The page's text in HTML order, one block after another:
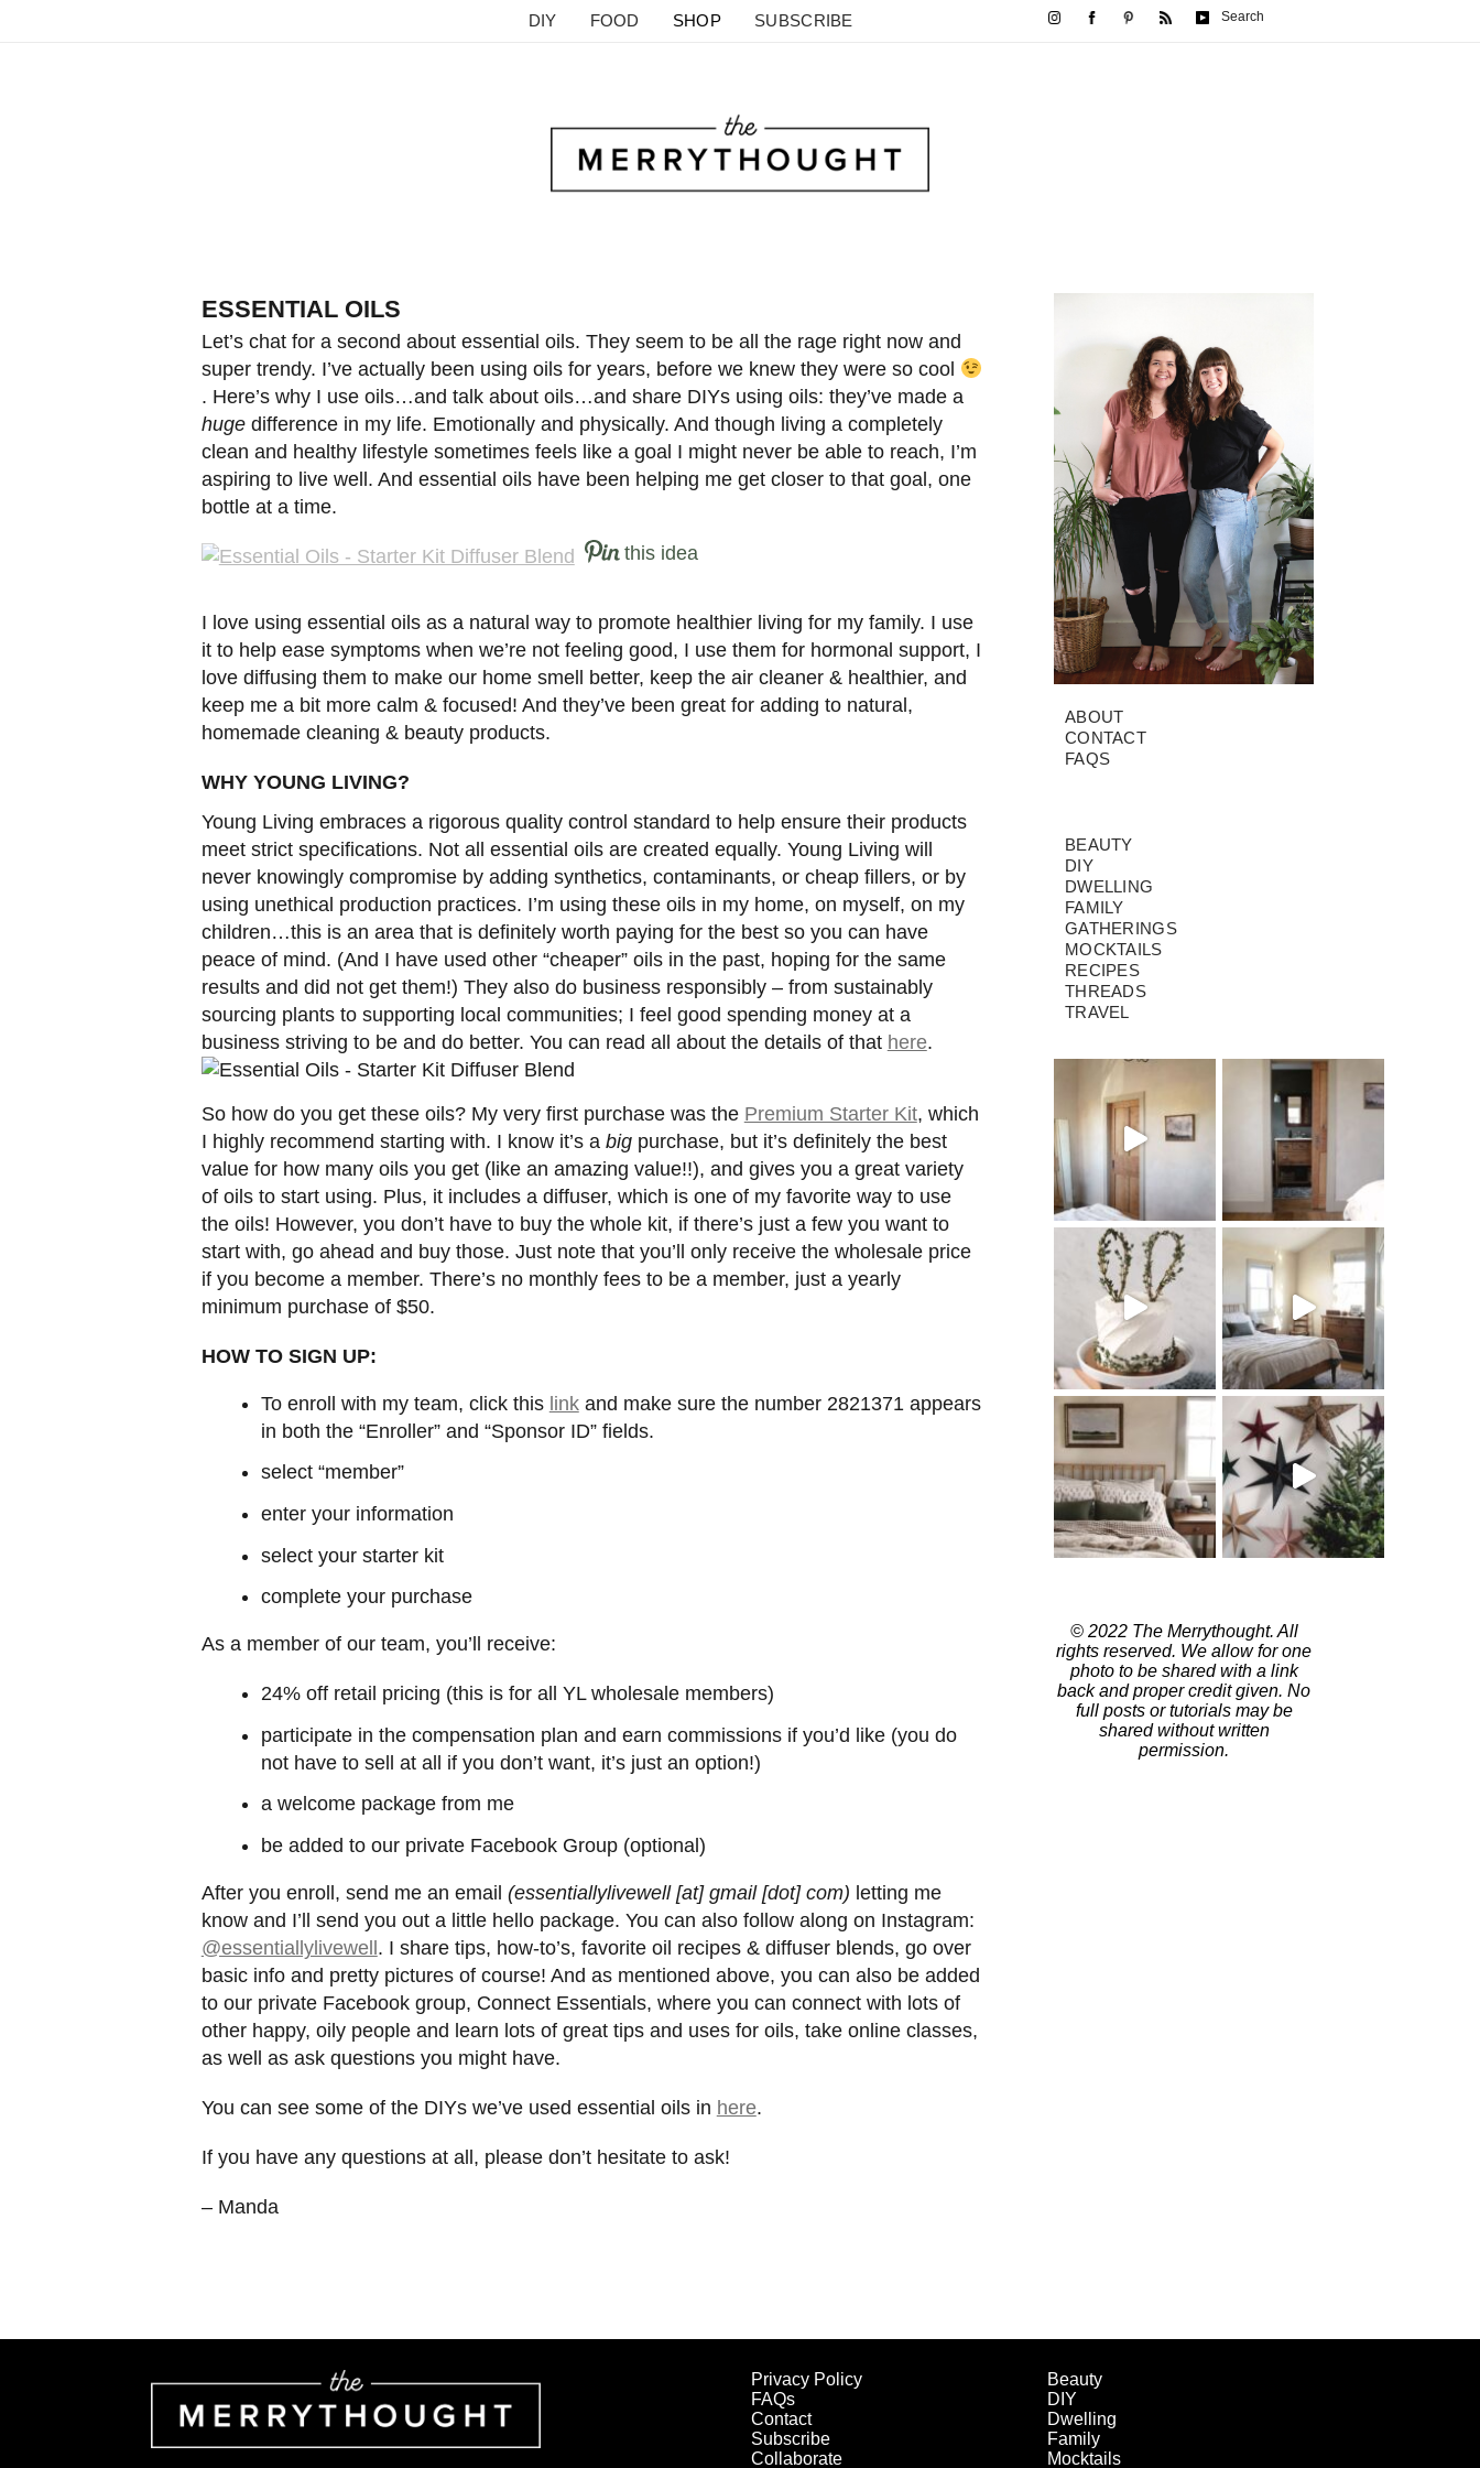
DIY FOOD SHOP SUBSCRIBE Search
ESSENTIAL OILS
Let’s chat for a second about essential oils. They seem to be all the rage right now and
super trendy. I’ve actually been using oils for years, before we knew they were so cool
. Here’s why I use oils…and talk about oils…and share DIYs using oils: they’ve made a
hugedifference in my life. Emotionally and physically. And though living a completely
clean and healthy lifestyle sometimes feels like a goal I might never be able to reach, I’m
aspiring to live well. And essential oils have been helping me get closer to that goal, one
bottle at a time.
this idea
I love using essential oils as a natural way to promote healthier living for my family. I use
it to help ease symptoms when we’re not feeling good, I use them for hormonal support, I
love diffusing them to make our home smell better, keep the air cleaner & healthier, and
keep me a bit more calm & focused! And they’ve been great for adding to natural,
homemade cleaning & beauty products.
WHY YOUNG LIVING?
Young Living embraces a rigorous quality control standard to help ensure their products
meet strict specifications. Not all essential oils are created equally. Young Living will
never knowingly compromise by adding synthetics, contaminants, or cheap fillers, or by
using unethical production practices. I’m using these oils in my home, on myself, on my
children…this is an area that is definitely worth paying for the best so you can have
peace of mind. (And I have used other “cheaper” oils in the past, hoping for the same
results and did not get them!) They also do business responsibly – from sustainably
sourcing plants to supporting local communities; I feel good spending money at a
business striving to be and do better. You can read all about the details of that here.
So how do you get these oils? My very first purchase was the Premium Starter Kit, which
I highly recommend starting with. I know it’s a bigpurchase, but it’s definitely the best
value for how many oils you get (like an amazing value!!), and gives you a great variety
of oils to start using. Plus, it includes a diffuser, which is one of my favorite way to use
the oils! However, you don’t have to buy the whole kit, if there’s just a few you want to
start with, go ahead and buy those. Just note that you’ll only receive the wholesale price
if you become a member. There’s no monthly fees to be a member, just a yearly
minimum purchase of $50.
HOW TO SIGN UP:
To enroll with my team, click this linkand make sure the number 2821371 appears
in both the “Enroller” and “Sponsor ID” fields.
select “member”
enter your information
select your starter kit
complete your purchase
As a member of our team, you’ll receive:
24% off retail pricing (this is for all YL wholesale members)
participate in the compensation plan and earn commissions if you’d like (you do
not have to sell at all if you don’t want, it’s just an option!)
a welcome package from me
be added to our private Facebook Group (optional)
After you enroll, send me an email (essentiallylivewell [at] gmail [dot] com) letting me
know and I’ll send you out a little hello package. You can also follow along on Instagram:
@essentiallylivewell. I share tips, how-to’s, favorite oil recipes & diffuser blends, go over
basic info and pretty pictures of course! And as mentioned above, you can also be added
to our private Facebook group, Connect Essentials, where you can connect with lots of
other happy, oily people and learn lots of great tips and uses for oils, take online classes,
as well as ask questions you might have.
You can see some of the DIYs we’ve used essential oils in here.
If you have any questions at all, please don’t hesitate to ask!
– Manda
ABOUT
CONTACT
FAQS
BEAUTY
DIY
DWELLING
FAMILY
GATHERINGS
MOCKTAILS
RECIPES
THREADS
TRAVEL
© 2022 The Merrythought. All
rights reserved. We allow for one
photo to be shared with a link
back and proper credit given. No
full posts or tutorials may be
shared without written
permission.
Privacy Policy
FAQs
Contact
Subscribe
Collaborate
Beauty
DIY
Dwelling
Family
Mocktails